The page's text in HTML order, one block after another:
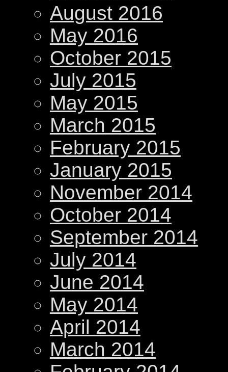
August 2016
May 2016
October 2015
July 2015
May 2015
March 2015
February 2015
January 2015
November 2014
October 2014
September 2014
July 2014
June 2014
May 2014
April 2014
March 2014